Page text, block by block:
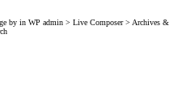
by in WP admin > Live Composer > Archives &